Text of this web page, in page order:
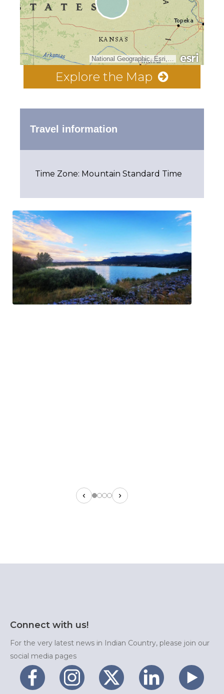
National Geographic, Esri, Garmin, HERE, UNEP-WCMC, USGS, NASA, ESA, METI, NRCAN, GEBCO, NOAA, increment P Corp.
Explore the Map
Travel information
Time Zone: Mountain Standard Time
‹ ›
Connect with us!
For the very latest news in Indian Country, please join our
social media pages